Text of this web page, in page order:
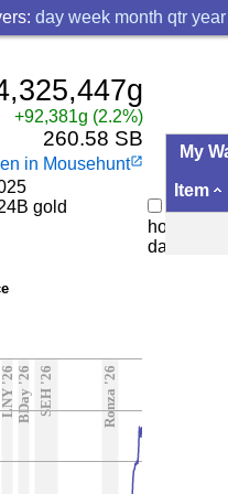
day week month qtr year
+92,381g (2.2%)
260.58 SB
in Mousehuntlaunch
gold
Bi-
hourly
data
LNY '26BDay '26SEH '26 Ronza '26
My
Item